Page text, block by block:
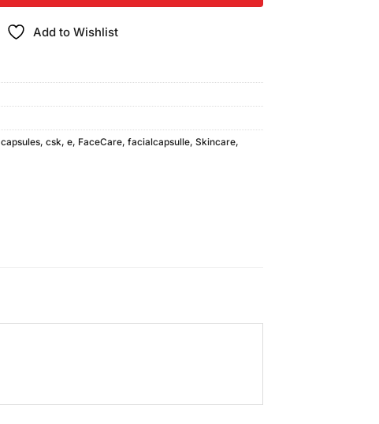
Add to Wishlist
capsules, csk, e, FaceCare, facialcapsulle, Skincare,